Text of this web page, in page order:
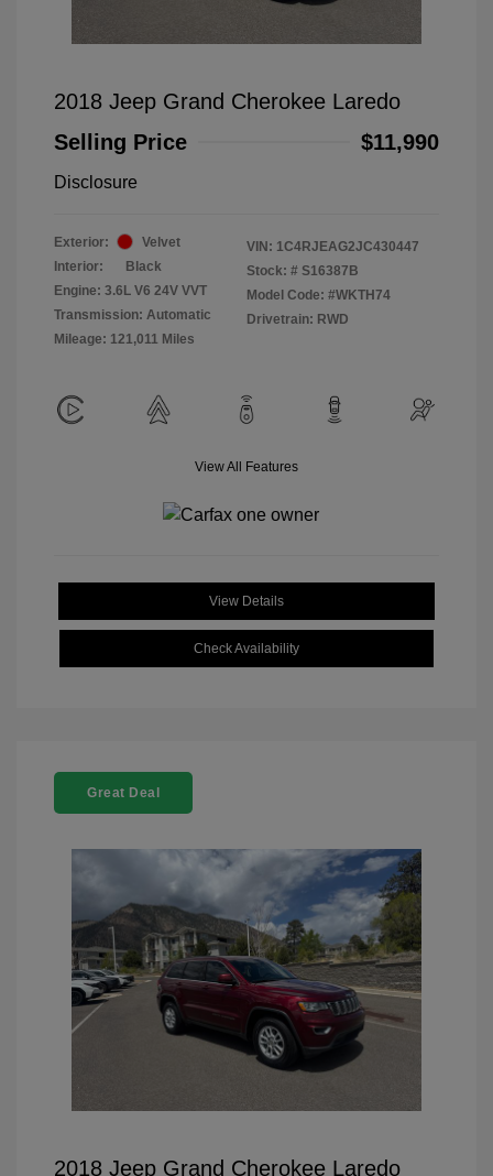
2018 Jeep Grand Cherokee Laredo
Selling Price
$11,990
Disclosure
Exterior:
Velvet
Interior:
Black
Engine: 3.6L V6 24V VVT
Transmission: Automatic
Mileage: 121,011 Miles
VIN: 1C4RJEAG2JC430447
Stock: # S16387B
Model Code: #WKTH74
Drivetrain: RWD
View All Features
View Details
Check Availability
Great Deal
2018 Jeep Grand Cherokee Laredo